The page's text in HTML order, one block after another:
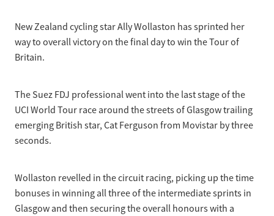
2026 Trade Teams
Resources
International Event Entry
Sport Integrity Commission
Development Pathways
Understanding the CNZ HP Pathway
Riders Toolkit
Learning & Development
Concussion
Partners
Blog
New Zealand cycling star Ally Wollaston has sprinted her
way to overall victory on the final day to win the Tour of
Britain.
The Suez FDJ professional went into the last stage of the
UCI World Tour race around the streets of Glasgow trailing
emerging British star, Cat Ferguson from Movistar by three
seconds.
Wollaston revelled in the circuit racing, picking up the time
bonuses in winning all three of the intermediate sprints in
Glasgow and then securing the overall honours with a